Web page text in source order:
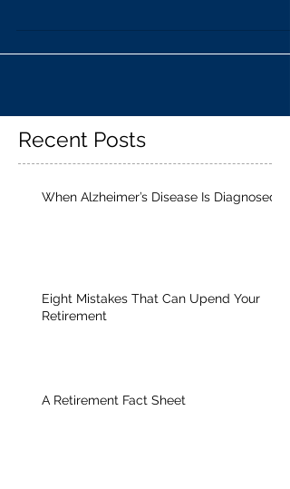
Recent Posts
When Alzheimer’s Disease Is Diagnosed
Eight Mistakes That Can Upend Your
Retirement
A Retirement Fact Sheet